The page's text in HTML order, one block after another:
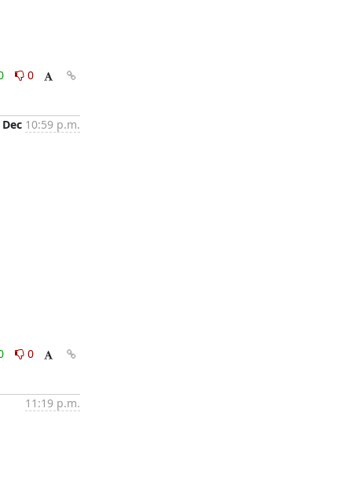
0
10:59 p.m.
0
11:19 p.m.